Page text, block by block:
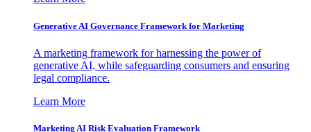
Generative AI Governance Framework for Marketing
A marketing framework for harnessing the power of
generative AI, while safeguarding consumers and ensuring
legal compliance.
Learn More
Marketing AI Risk Evaluation Framework